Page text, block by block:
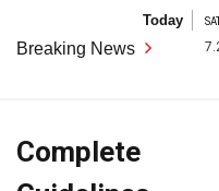
content
Today
Breaking News
7.2 cell structure
Complete